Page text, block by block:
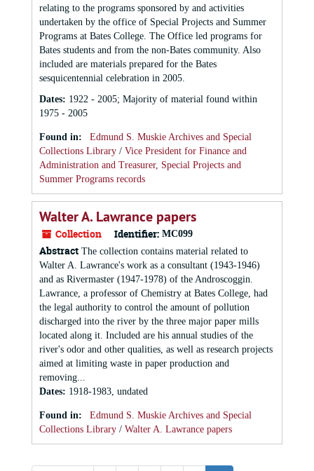
relating to the programs sponsored by and activities
undertaken by the office of Special Projects and Summer
Programs at Bates College. The Office led programs for
Bates students and from the non-Bates community. Also
included are materials prepared for the Bates
sesquicentennial celebration in 2005.
Dates: 1922 - 2005; Majority of material found within
1975 - 2005
Found in:
Edmund S. Muskie Archives and Special
Collections Library / Vice President for Finance and
Administration and Treasurer, Special Projects and
Summer Programs records
Walter A. Lawrance papers
Collection Identifier: MC099
Abstract The collection contains material related to
Walter A. Lawrance's work as a consultant (1943-1946)
and as Rivermaster (1947-1978) of the Androscoggin.
Lawrance, a professor of Chemistry at Bates College, had
the legal authority to control the amount of pollution
discharged into the river by the three major paper mills
located along it. Included are his annual studies of the
river's odor and other qualities, as well as research projects
aimed at limiting waste in paper production and
removing...
Dates: 1918-1983, undated
Found in:
Edmund S. Muskie Archives and Special
Collections Library / Walter A. Lawrance papers